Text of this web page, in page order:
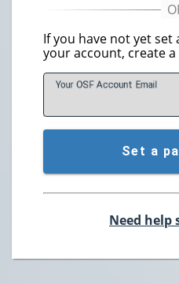
If you have not yet set
your account, create
Your OSF Account Email
Set a
Need help